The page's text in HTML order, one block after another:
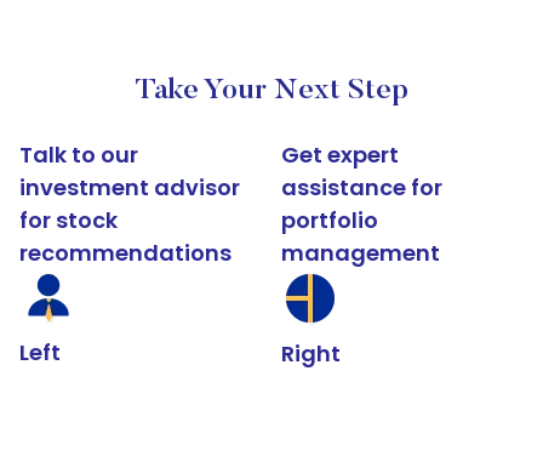
Take Your Next Step
Talk to our
investment advisor
for stock
recommendations
Left
Get expert
assistance for
portfolio
management
Right